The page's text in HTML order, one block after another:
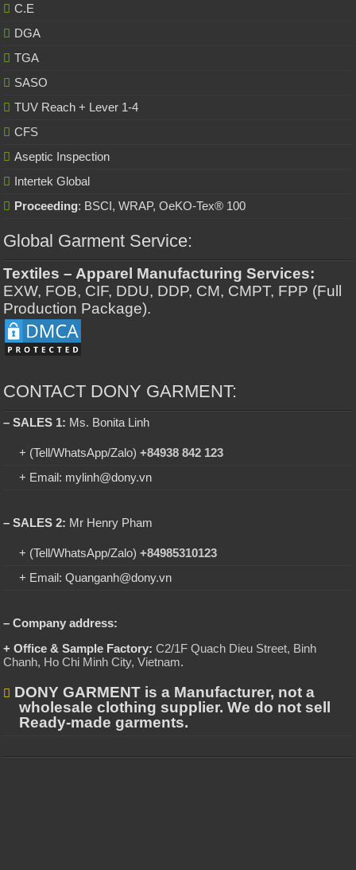
C.E
DGA
TGA
SASO
TUV Reach + Lever 1-4
CFS
Aseptic Inspection
Intertek Global
Proceeding: BSCI, WRAP, OeKO-Tex® 100
Global Garment Service:
Textiles – Apparel Manufacturing Services:
EXW, FOB, CIF, DDU, DDP, CM, CMPT, FPP (Full
Production Package).
CONTACT DONY GARMENT:
– SALES 1: Ms. Bonita Linh
+ (Tell/WhatsApp/Zalo)+84938 842 123
+ Email: mylinh@dony.vn
– SALES 2: Mr Henry Pham
+ (Tell/WhatsApp/Zalo)+84985310123
+ Email: Quanganh@dony.vn
– Company address:
+ Office & Sample Factory: C2/1F Quach Dieu Street, Binh
Chanh, Ho Chi Minh City, Vietnam.
DONY GARMENT is a Manufacturer, not a
wholesale clothing supplier. We do not sell
Ready-made garments.